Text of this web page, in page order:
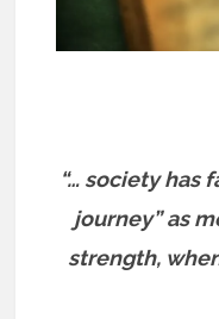
“… society has
journey” as
strength,